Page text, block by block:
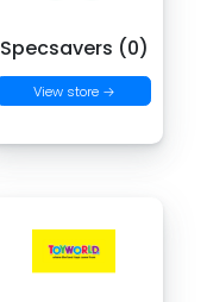
Specsavers (0)
View store →